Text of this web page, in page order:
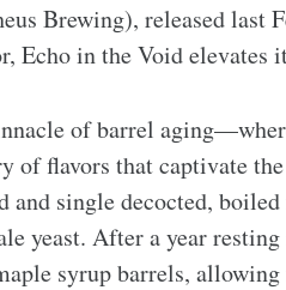
Brewing), released last
Echo in the Void elevates
of barrel
of flavors that captivate
and single decocted,
yeast. After a year
syrup barrels,